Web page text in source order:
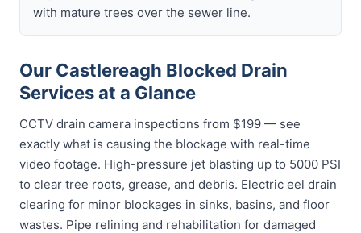
with mature trees over the sewer line.
Our Castlereagh Blocked Drain
Services at a Glance
CCTV drain camera inspections from $199 — see
exactly what is causing the blockage with real-time
video footage. High-pressure jet blasting up to 5000 PSI
to clear tree roots, grease, and debris. Electric eel drain
clearing for minor blockages in sinks, basins, and floor
wastes. Pipe relining and rehabilitation for damaged